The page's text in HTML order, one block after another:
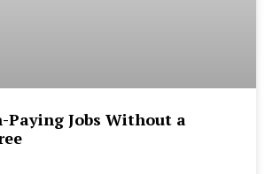
Paying Jobs Without a